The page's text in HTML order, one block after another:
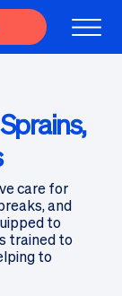
care for
and
to
trained to
to